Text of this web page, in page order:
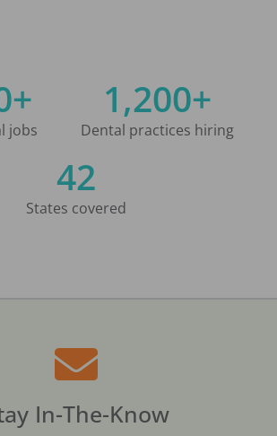
jobs
1,200+
Dental practices hiring
42
States covered
In-The-Know